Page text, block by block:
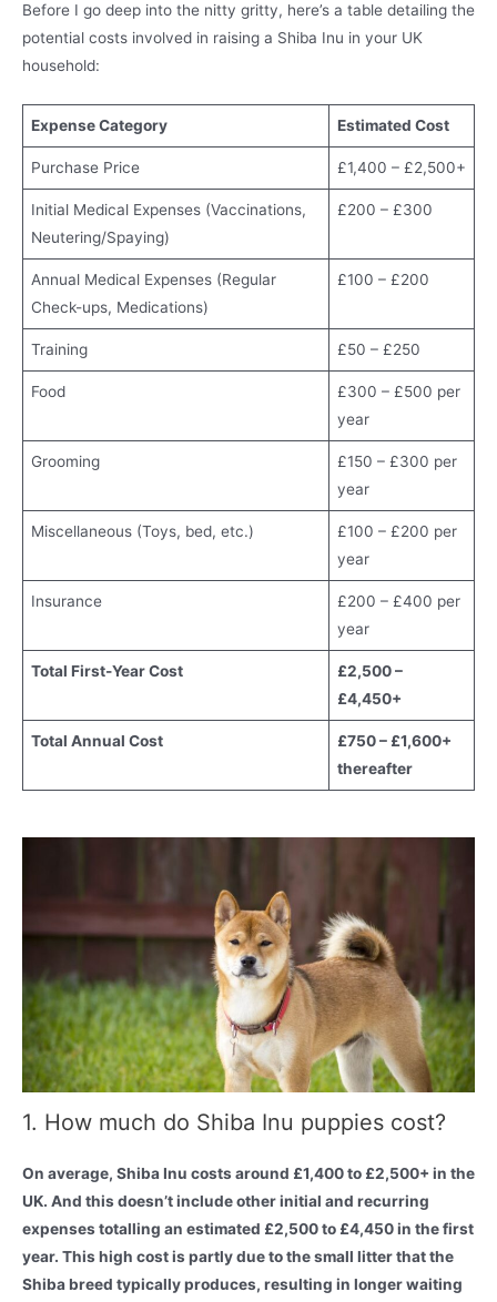
Before I go deep into the nitty gritty, here’s a table detailing the
potential costs involved in raising a Shiba Inu in your UK
household:
Expense Category Estimated Cost
Purchase Price £1,400 – £2,500+
Initial Medical Expenses (Vaccinations,
Neutering/Spaying)
£200 – £300
Annual Medical Expenses (Regular
Check-ups, Medications)
£100 – £200
Training £50 – £250
Food
£300 – £500 per
year
Grooming
£150 – £300 per
year
Miscellaneous (Toys, bed, etc.)
£100 – £200 per
year
Insurance
£200 – £400 per
year
Total First-Year Cost
£2,500 –
£4,450+
Total Annual Cost
£750 – £1,600+
thereafter
1. How much do Shiba Inu puppies cost?
On average, Shiba Inu costs around £1,400 to £2,500+ in the
UK. And this doesn’t include other initial and recurring
expenses totalling an estimated £2,500 to £4,450 in the first
year. This high cost is partly due to the small litter that the
Shiba breed typically produces, resulting in longer waiting